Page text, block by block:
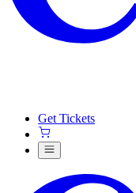
Get Tickets